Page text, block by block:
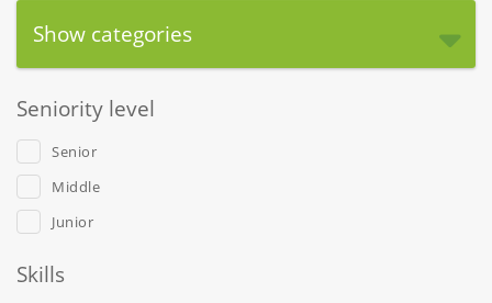
Show categories
Seniority level
Senior
Middle
Junior
Skills